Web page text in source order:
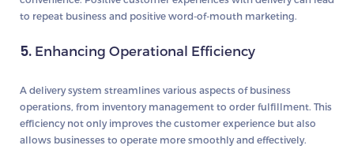
to repeat business and positive word-of-mouth marketing.
5. Enhancing Operational Efficiency
A delivery system streamlines various aspects of business
operations, from inventory management to order fulfillment. This
efficiency not only improves the customer experience but also
allows businesses to operate more smoothly and effectively.